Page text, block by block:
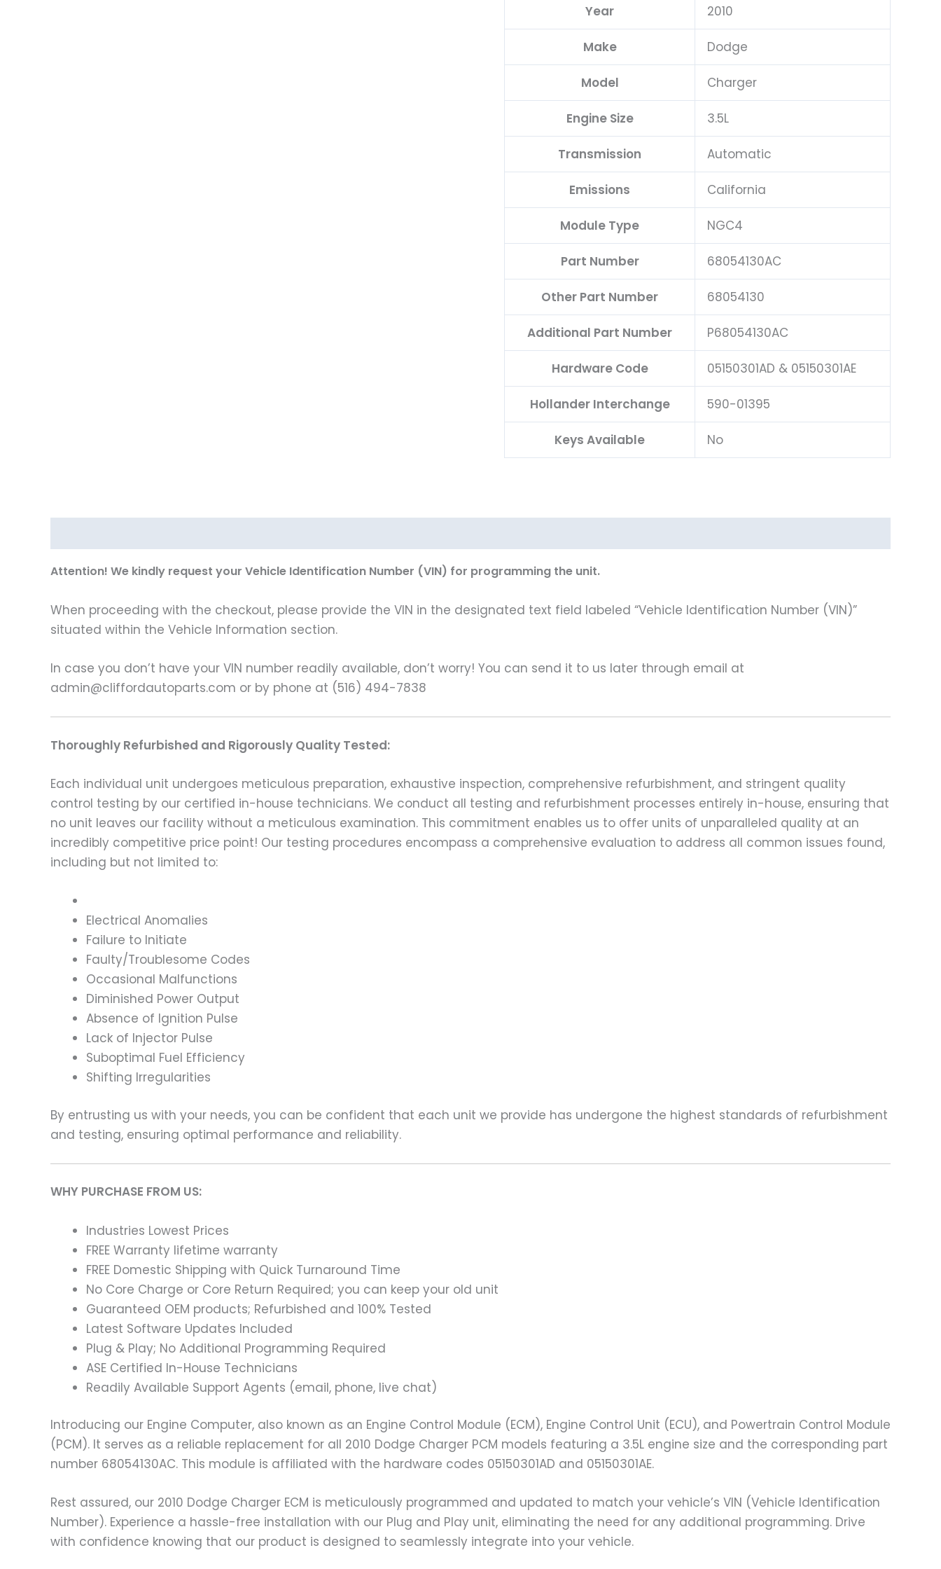
Year 2010
Make Dodge
Model Charger
Engine Size 3.5L
Transmission Automatic
Emissions California
Module Type NGC4
Part Number 68054130AC
Other Part Number 68054130
Additional Part Number P68054130AC
Hardware Code 05150301AD & 05150301AE
Hollander Interchange 590-01395
Keys Available No
Attention! We kindly request your Vehicle Identification Number (VIN) for programming the unit.
When proceeding with the checkout, please provide the VIN in the designated text field labeled “Vehicle Identification Number (VIN)”
situated within the Vehicle Information section.
In case you don’t have your VIN number readily available, don’t worry! You can send it to us later through email at
admin@cliffordautoparts.com or by phone at (516) 494-7838
Thoroughly Refurbished and Rigorously Quality Tested:
Each individual unit undergoes meticulous preparation, exhaustive inspection, comprehensive refurbishment, and stringent quality
control testing by our certified in-house technicians. We conduct all testing and refurbishment processes entirely in-house, ensuring that
no unit leaves our facility without a meticulous examination. This commitment enables us to offer units of unparalleled quality at an
incredibly competitive price point! Our testing procedures encompass a comprehensive evaluation to address all common issues found,
including but not limited to:
Electrical Anomalies
Failure to Initiate
Faulty/Troublesome Codes
Occasional Malfunctions
Diminished Power Output
Absence of Ignition Pulse
Lack of Injector Pulse
Suboptimal Fuel Efficiency
Shifting Irregularities
By entrusting us with your needs, you can be confident that each unit we provide has undergone the highest standards of refurbishment
and testing, ensuring optimal performance and reliability.
WHY PURCHASE FROM US:
Industries Lowest Prices
FREE Warranty lifetime warranty
FREE Domestic Shipping with Quick Turnaround Time
No Core Charge or Core Return Required; you can keep your old unit
Guaranteed OEM products; Refurbished and 100% Tested
Latest Software Updates Included
Plug & Play; No Additional Programming Required
ASE Certified In-House Technicians
Readily Available Support Agents (email, phone, live chat)
Introducing our Engine Computer, also known as an Engine Control Module (ECM), Engine Control Unit (ECU), and Powertrain Control Module
(PCM). It serves as a reliable replacement for all 2010 Dodge Charger PCM models featuring a 3.5L engine size and the corresponding part
number 68054130AC. This module is affiliated with the hardware codes 05150301AD and 05150301AE.
Rest assured, our 2010 Dodge Charger ECM is meticulously programmed and updated to match your vehicle’s VIN (Vehicle Identification
Number). Experience a hassle-free installation with our Plug and Play unit, eliminating the need for any additional programming. Drive
with confidence knowing that our product is designed to seamlessly integrate into your vehicle.